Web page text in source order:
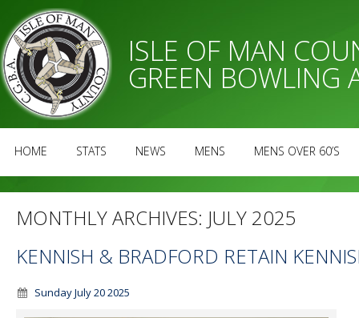
ISLE OF MAN
GREEN BOWLING
HOME STATS NEWS MENS MENS OVER 60’S
MONTHLY ARCHIVES: JULY 2025
KENNISH & BRADFORD RETAIN
Sunday July 20 2025